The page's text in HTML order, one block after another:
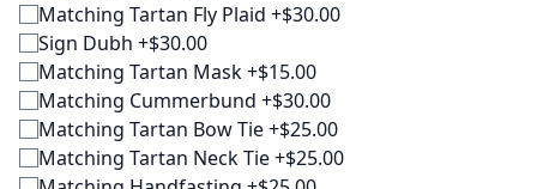
Matching Tartan Fly Plaid +$30.00
Sign Dubh +$30.00
Matching Tartan Mask +$15.00
Matching Cummerbund +$30.00
Matching Tartan Bow Tie +$25.00
Matching Tartan Neck Tie +$25.00